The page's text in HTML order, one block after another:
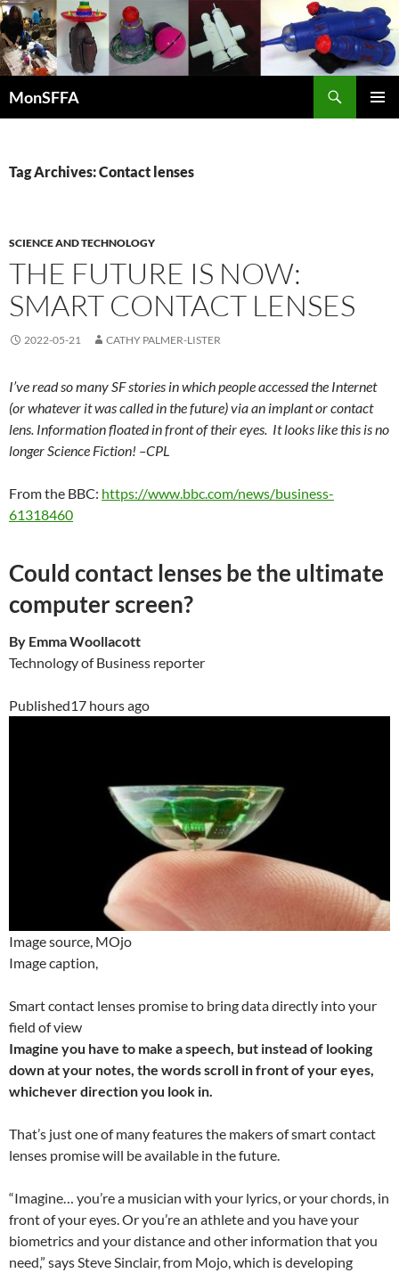
Skip
to
content
MonSFFA
Tag Archives: Contact lenses
SCIENCE AND TECHNOLOGY
THE FUTURE IS NOW:
SMART CONTACT LENSES
2022-05-21 CATHY PALMER-LISTER
I’ve read so many SF stories in which people accessed the Internet
(or whatever it was called in the future) via an implant or contact
lens. Information floated in front of their eyes. It looks like this is no
longer Science Fiction! –CPL
From the BBC: https://www.bbc.com/news/business-
61318460
Could contact lenses be the ultimate
computer screen?
By Emma Woollacott
Technology of Business reporter
Published17 hours ago
Image source, MOjo
Image caption,
Smart contact lenses promise to bring data directly into your
field of view
Imagine you have to make a speech, but instead of looking
down at your notes, the words scroll in front of your eyes,
whichever direction you look in.
That’s just one of many features the makers of smart contact
lenses promise will be available in the future.
“Imagine… you’re a musician with your lyrics, or your chords, in
front of your eyes. Or you’re an athlete and you have your
biometrics and your distance and other information that you
need,” says Steve Sinclair, from Mojo, which is developing